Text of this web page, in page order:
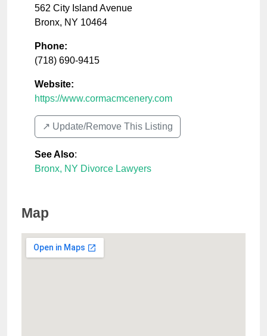
562 City Island Avenue
Bronx, NY 10464
Phone:
(718) 690-9415
Website:
https://www.cormacmcenery.com
↗️ Update/Remove This Listing
See Also:
Bronx, NY Divorce Lawyers
Map